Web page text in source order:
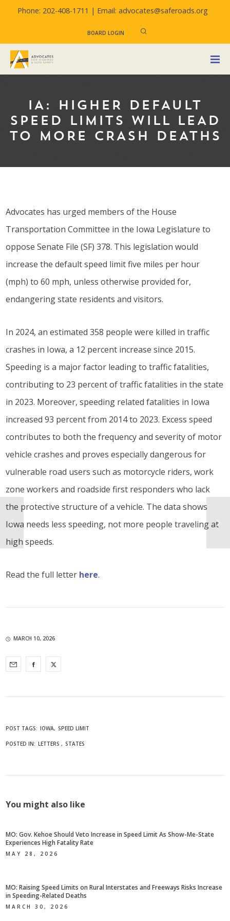
Phone: 202-408-1711 | Email: advocates@saferoads.org
BOARD LOGIN
IA: HIGHER DEFAULT
SPEED LIMITS WILL LEAD
TO MORE CRASH DEATHS
Advocates has urged members of the House
Transportation Committee in the Iowa Legislature to
oppose Senate File (SF) 378. This legislation would
increase the default speed limit five miles per hour
(mph) to 60 mph, unless otherwise provided for,
endangering state residents and visitors.
In 2024, an estimated 358 people were killed in traffic
crashes in Iowa, a 12 percent increase since 2015.
Speeding is a major factor leading to traffic fatalities,
contributing to 23 percent of traffic fatalities in the state
in 2023. Moreover, speeding related fatalities in Iowa
increased 93 percent from 2014 to 2023. Excess speed
contributes to both the frequency and severity of motor
vehicle crashes and proves especially dangerous for
vulnerable road users such as motorcycle riders, work
zone workers and roadside first responders who lack
the protective structure of a vehicle. The data shows
Iowa needs less speeding, not more people traveling at
high speeds.
Read the full letter here.
MARCH 10, 2026
POST TAGS: IOWA SPEED LIMIT
POSTED IN: LETTERS STATES
You might also like
MO: Gov. Kehoe Should Veto Increase in Speed Limit As Show-Me-State
Experiences High Fatality Rate
MAY 28, 2026
MO: Raising Speed Limits on Rural Interstates and Freeways Risks Increase
in Speeding-Related Deaths
MARCH 30, 2026